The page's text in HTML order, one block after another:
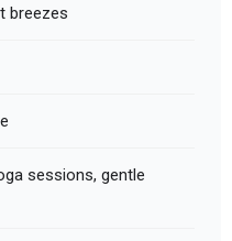
breezes
sessions, gentle